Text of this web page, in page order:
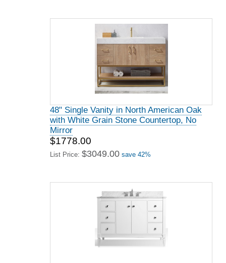
48" Single Vanity in North American Oak
with White Grain Stone Countertop, No
Mirror
$1778.00
List Price: $3049.00 save 42%